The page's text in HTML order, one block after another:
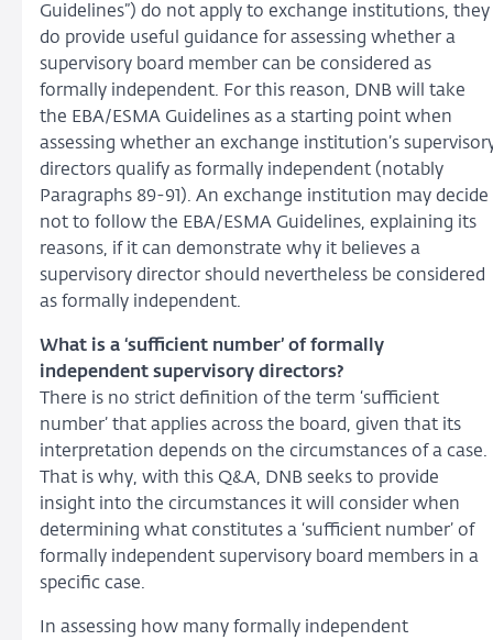
Guidelines”) do not apply to exchange institutions, they
do provide useful guidance for assessing whether a
supervisory board member can be considered as
formally independent. For this reason, DNB will take
the EBA/ESMA Guidelines as a starting point when
assessing whether an exchange institution’s
directors qualify as formally independent (notably
Paragraphs 89-91). An exchange institution may decide
not to follow the EBA/ESMA Guidelines, explaining its
reasons, if it can demonstrate why it believes a
supervisory director should nevertheless be considered
as formally independent.
What is a ‘sufficient number’ of formally
independent supervisory directors?
There is no strict definition of the term ‘sufficient
number’ that applies across the board, given that its
interpretation depends on the circumstances of a case.
That is why, with this Q&A, DNB seeks to provide
insight into the circumstances it will consider when
determining what constitutes a ‘sufficient number’ of
formally independent supervisory board members in a
specific case.
In assessing how many formally independent